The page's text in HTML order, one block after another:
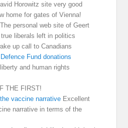
Horowitz site very good
home for gates of Vienna!
The personal web site of Geert
liberals left in politics
up call to Canadians
Fund donations
and human rights
THE FIRST!
vaccine narrative Excellent
narrative in terms of the